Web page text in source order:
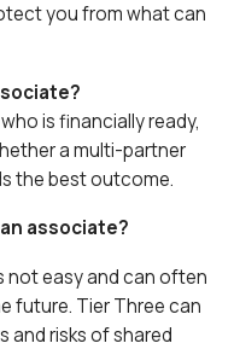
you from what can
is financially ready,
a multi-partner
the best outcome.
associate?
not easy and can often
future. Tier Three can
and risks of shared